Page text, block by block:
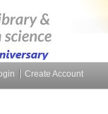
Create Account